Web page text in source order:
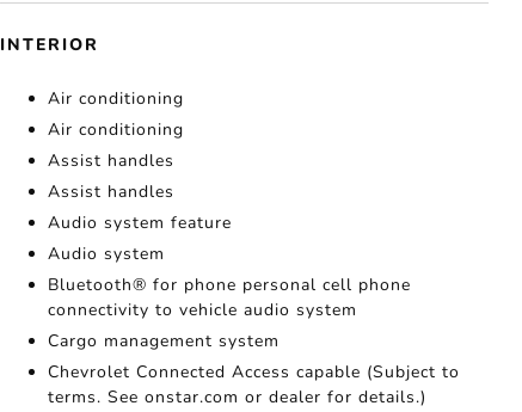
INTERIOR
Air conditioning
Air conditioning
Assist handles
Assist handles
Audio system feature
Audio system
Bluetooth® for phone personal cell phone
connectivity to vehicle audio system
Cargo management system
Chevrolet Connected Access capable (Subject to
terms. See onstar.com or dealer for details.)